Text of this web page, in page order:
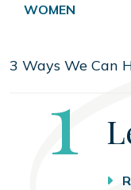
WOMEN
3 Ways We Can
1